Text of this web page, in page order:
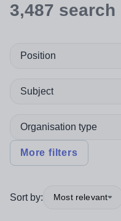
3,487 search
Position
Subject
Organisation type
More filters
Sort by: Most relevant